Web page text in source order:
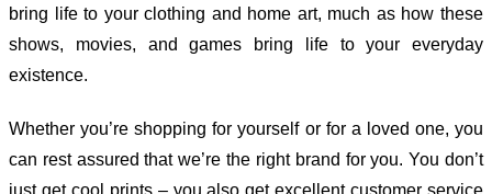
bring life to your clothing and home art, much as how these
shows, movies, and games bring life to your everyday
existence.
Whether you’re shopping for yourself or for a loved one, you
can rest assured that we’re the right brand for you. You don’t